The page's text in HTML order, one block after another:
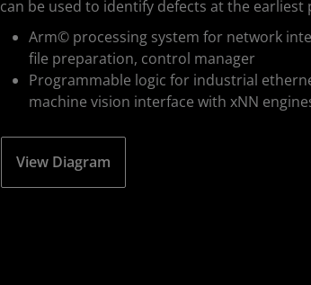
can be used to identify defects at the earliest
Arm© processing system for network
file preparation, control manager
Programmable logic for industrial
machine vision interface with xNN
View Diagram